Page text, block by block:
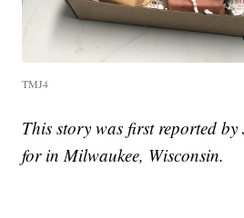
TMJ4
This story was first reported
for in Milwaukee, Wisconsin.